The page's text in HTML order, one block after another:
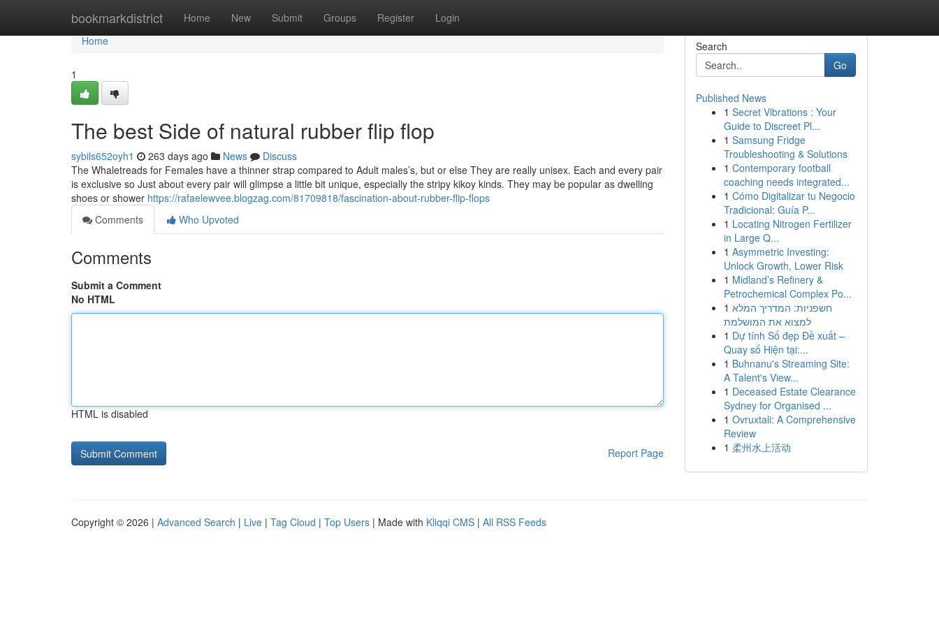
bookmarkdistrict Home New Submit Groups Register Login
Home
Home
1
The best Side of natural rubber flip flop
sybils652oyh1 263 days ago News
Discuss
The Whaletreads for Females have a thinner strap compared to Adult males’s, but or else They are really unisex. Each and every pair
is exclusive so Just about every pair will glimpse a little bit unique, especially the stripy kikoy kinds. They may be popular as dwelling
shoes or shower https://rafaelewvee.blogzag.com/81709818/fascination-about-rubber-flip-flops
Comments
Who Upvoted
Comments
Submit a Comment
No HTML
HTML is disabled
Report Page
Search
Go
Published News
1 Secret Vibrations : Your
Guide to Discreet Pl...
1 Samsung Fridge
Troubleshooting & Solutions
1 Contemporary football
coaching needs integrated...
1 Cómo Digitalizar tu Negocio
Tradicional: Guía P...
1 Locating Nitrogen Fertilizer
in Large Q...
1 Asymmetric Investing:
Unlock Growth, Lower Risk
1 Midland’s Refinery &
Petrochemical Complex Po...
1 חשפניות: המדריך המלא
למצוא את המושלמת
1 Dự tính Số đẹp Đề xuất –
Quay số Hiện tại:...
1 Buhnanu's Streaming Site:
A Talent's View...
1 Deceased Estate Clearance
Sydney for Organised ...
1 Ovruxtali: A Comprehensive
Review
1 柔州水上活动
Copyright © 2026 | Advanced Search | Live | Tag Cloud | Top Users | Made with Kliqqi CMS | All RSS Feeds